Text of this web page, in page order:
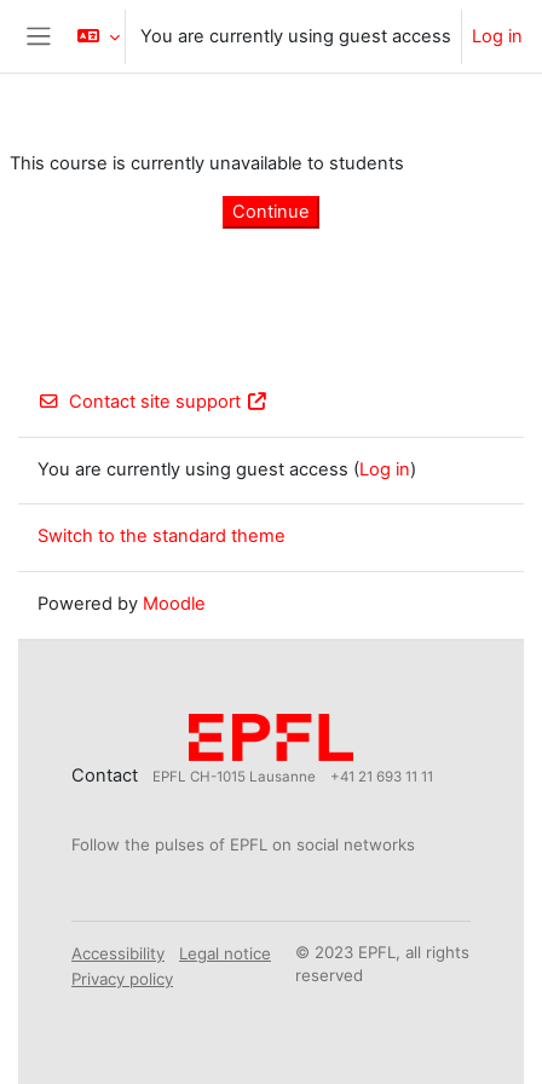
Skip to main content
Side panel
You are currently using guest access Log in
This course is currently unavailable to students
Continue
Contact site support
You are currently using guest access (Log in)
Switch to the standard theme
Powered by Moodle
Contact EPFL CH-1015 Lausanne +41 21 693 11 11
Follow the pulses of EPFL on social networks
Accessibility
Legal notice
Privacy policy
© 2023 EPFL, all rights
reserved